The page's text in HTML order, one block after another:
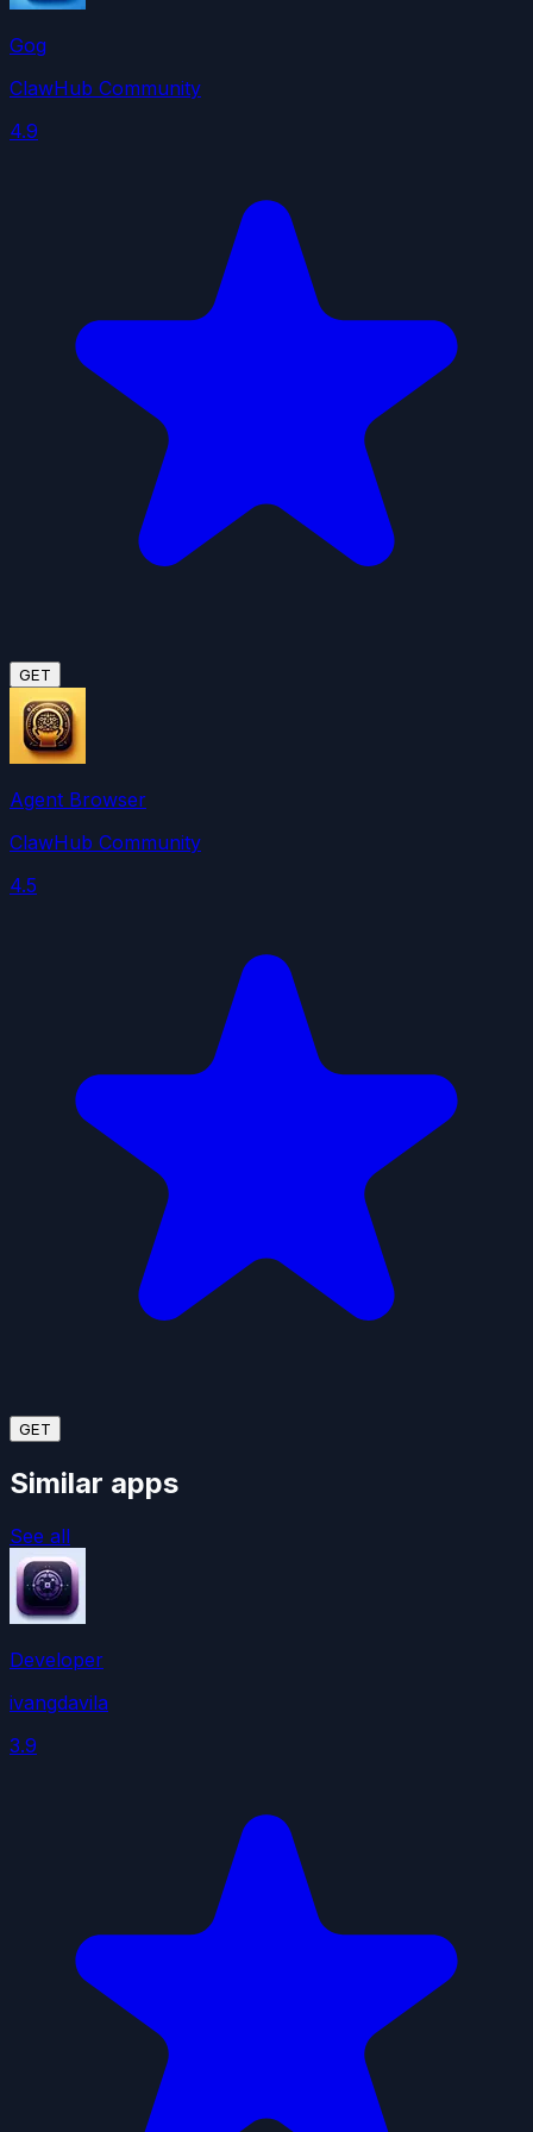
Gog
ClawHub Community
4.9
GET
Agent Browser
ClawHub Community
4.5
GET
Similar apps
See all
Developer
ivangdavila
3.9